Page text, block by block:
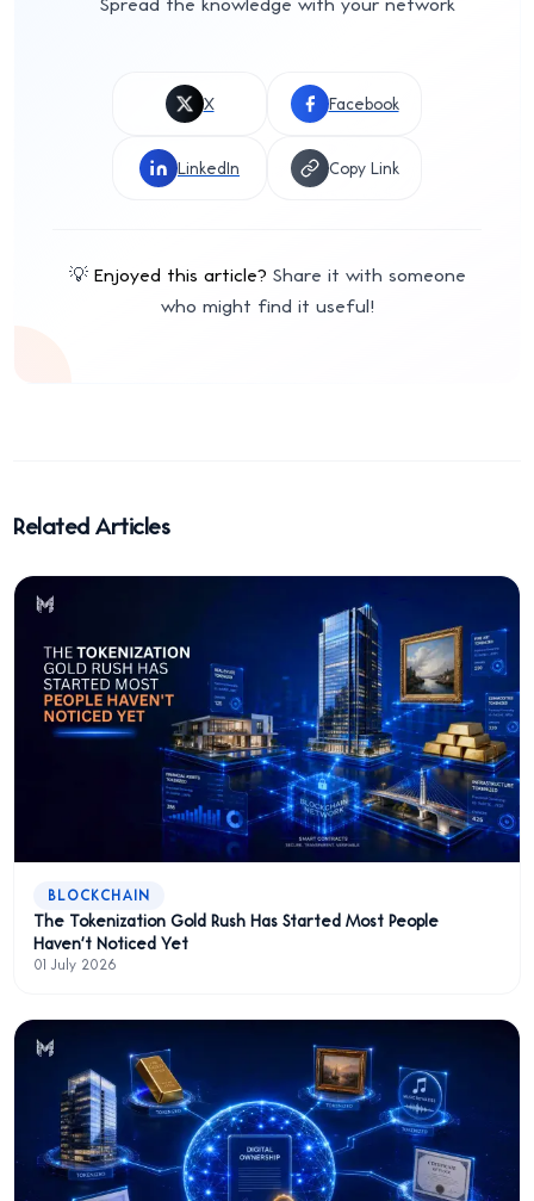
X Facebook
LinkedIn Copy Link
💡 Enjoyed this article? Share it with someone
who might find it useful!
Related Articles
BLOCKCHAIN
The Tokenization Gold Rush Has Started Most People
Haven't Noticed Yet
01 July 2026